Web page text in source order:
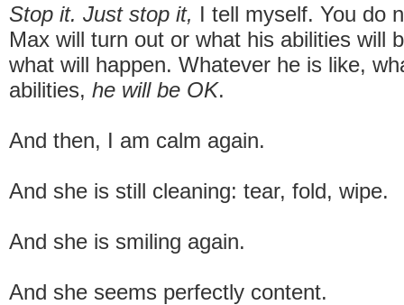
Stop it. Just stop it, I tell myself. You do
Max will turn out or what his abilities will
what will happen. Whatever he is like,
abilities, he will be OK.
And then, I am calm again.
And she is still cleaning: tear, fold, wipe.
And she is smiling again.
And she seems perfectly content.